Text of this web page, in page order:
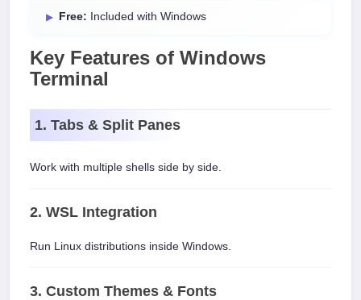
Free: Included with Windows
Key Features of Windows
Terminal
1. Tabs & Split Panes
Work with multiple shells side by side.
2. WSL Integration
Run Linux distributions inside Windows.
3. Custom Themes & Fonts